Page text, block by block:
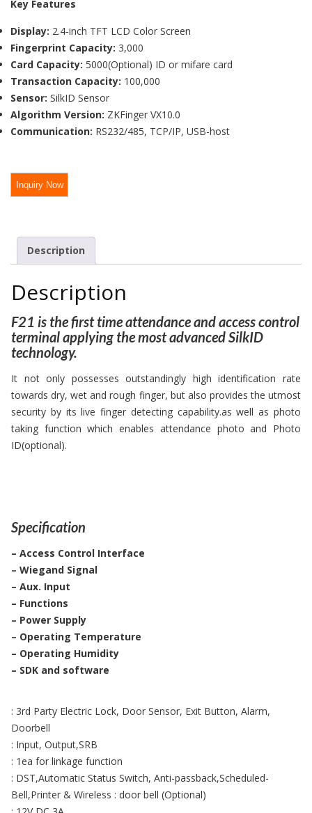
Key Features
Display: 2.4-inch TFT LCD Color Screen
Fingerprint Capacity: 3,000
Card Capacity: 5000(Optional) ID or mifare card
Transaction Capacity: 100,000
Sensor: SilkID Sensor
Algorithm Version: ZKFinger VX10.0
Communication: RS232/485, TCP/IP, USB-host
Description
Description
F21 is the first time attendance and access control
terminal applying the most advanced SilkID
technology.
It not only possesses outstandingly high identification rate
towards dry, wet and rough finger, but also provides the utmost
security by its live finger detecting capability.as well as photo
taking function which enables attendance photo and Photo
ID(optional).
Specification
– Access Control Interface
– Wiegand Signal
– Aux. Input
– Functions
– Power Supply
– Operating Temperature
– Operating Humidity
– SDK and software
: 3rd Party Electric Lock, Door Sensor, Exit Button, Alarm,
Doorbell
: Input, Output,SRB
: 1ea for linkage function
: DST,Automatic Status Switch, Anti-passback,Scheduled-
Bell,Printer & Wireless : door bell (Optional)